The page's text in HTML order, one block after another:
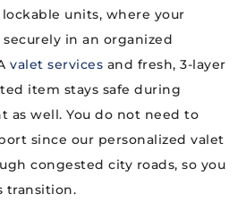
units, where your
in an organized
valet services and fresh, 3-layer
item stays safe during
as well. You do not need to
since our personalized valet
congested city roads, so you
transition.